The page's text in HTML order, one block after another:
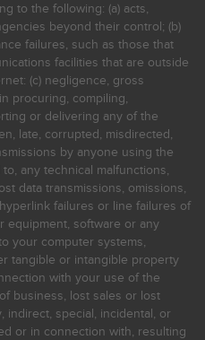
to the following: (a) acts,
beyond their control; (b)
failures, such as those that
facilities that are outside
(c) negligence, gross
procuring, compiling,
or delivering any of the
late, corrupted, misdirected,
by anyone using the
any technical malfunctions,
data transmissions, omissions,
failures or line failures of
equipment, software or any
your computer systems,
tangible or intangible property
with your use of the
business, lost sales or lost
indirect, special, incidental, or
or in connection with, resulting